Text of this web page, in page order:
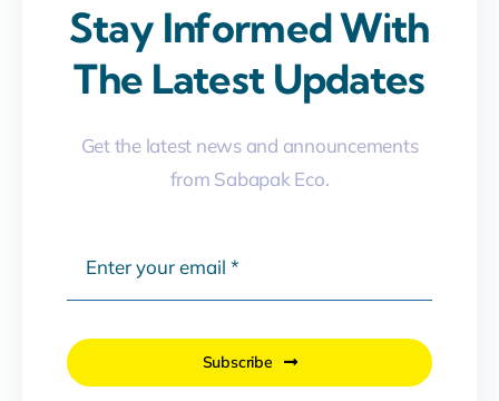
Stay Informed With
The Latest Updates
Get the latest news and announcements
from Sabapak Eco.
Subscribe